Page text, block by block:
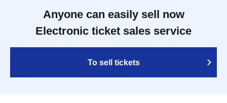
Anyone can easily sell now
Electronic ticket sales service
To sell tickets